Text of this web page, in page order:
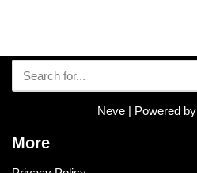
Neve| Powered by
More